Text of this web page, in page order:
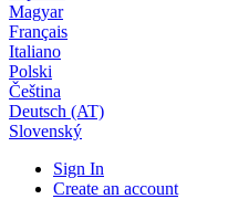
Magyar
Français
Italiano
Polski
Čeština
Deutsch (AT)
Slovenský
Sign In
Create an account